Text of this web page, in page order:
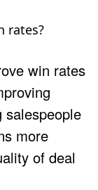
rates?
win rates
salespeople
more
of deal